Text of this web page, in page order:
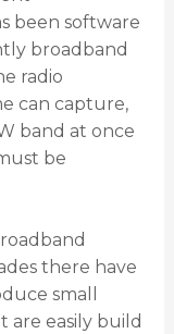
been software
broadband
radio
can capture,
band at once
be
there have
small
are easily build